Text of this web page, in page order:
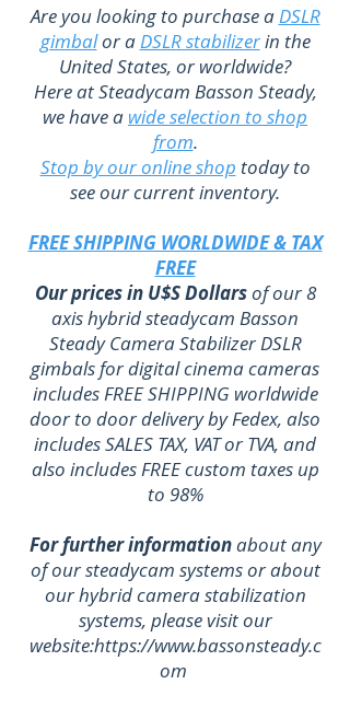
Are you looking to purchase aDSLR
gimbalor aDSLR stabilizerin the
United States, or worldwide?
Here at Steadycam Basson Steady,
we have a wide selection to shop
from.
Stop by our online shop today to
see our current inventory.
FREE SHIPPING WORLDWIDE & TAX
FREE
Our prices in U$S Dollarsof our 8
axis hybrid steadycam Basson
Steady Camera Stabilizer DSLR
gimbals for digital cinema cameras
includes FREE SHIPPING worldwide
door to door delivery by Fedex, also
includes SALES TAX, VAT or TVA, and
also includes FREE custom taxes up
to 98%
For further informationabout any
of our steadycam systems or about
our hybrid camera stabilization
systems, please visit our
website:https://www.bassonsteady.c
om